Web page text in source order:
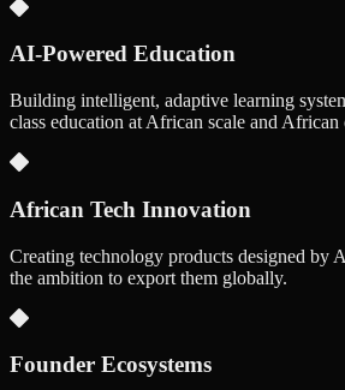
AI-Powered Education
Building intelligent, adaptive learning
class education at African scale and African
African Tech Innovation
Creating technology products designed by
the ambition to export them globally.
Founder Ecosystems